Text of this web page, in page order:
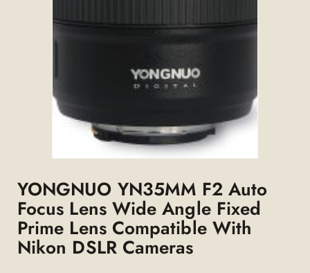
YONGNUO YN35MM F2 Auto
Focus Lens Wide Angle Fixed
Prime Lens Compatible With
Nikon DSLR Cameras